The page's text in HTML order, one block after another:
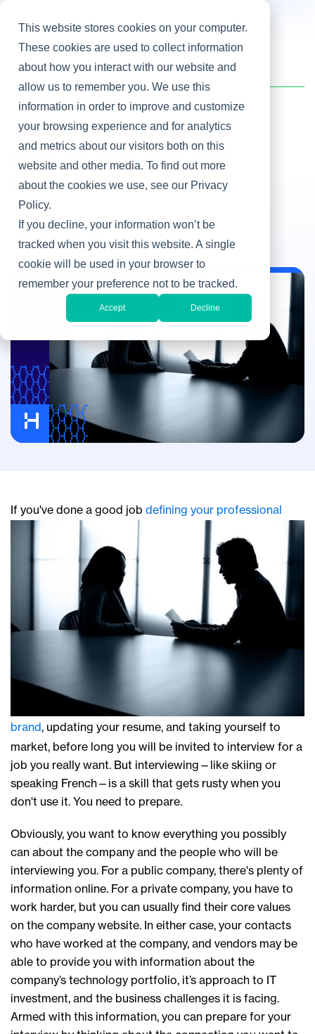
This website stores cookies on your computer.
These cookies are used to collect information
about how you interact with our website and
allow us to remember you. We use this
information in order to improve and customize
your browsing experience and for analytics
and metrics about our visitors both on this
website and other media. To find out more
about the cookies we use, see our Privacy
Policy.
If you decline, your information won’t be
tracked when you visit this website. A single
cookie will be used in your browser to
remember your preference not to be tracked.
Accept Decline
Home / Heller Blog How to Ace the Job Interview
Leadership Development
How to Ace the Job
Interview
By Martha Heller
Nov 13, 2013
Leadership Development
If you've done a good job defining your professional
brand, updating your resume, and taking yourself to
market, before long you will be invited to interview for a
job you really want. But interviewing—like skiing or
speaking French—is a skill that gets rusty when you
don't use it. You need to prepare.
Obviously, you want to know everything you possibly
can about the company and the people who will be
interviewing you. For a public company, there's plenty of
information online. For a private company, you have to
work harder, but you can usually find their core values
on the company website. In either case, your contacts
who have worked at the company, and vendors may be
able to provide you with information about the
company’s technology portfolio, it’s approach to IT
investment, and the business challenges it is facing.
Armed with this information, you can prepare for your